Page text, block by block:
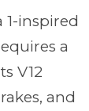
inspired
a
V12
and